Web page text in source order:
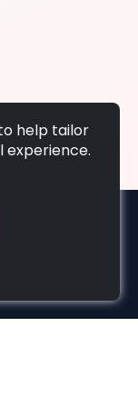
help tailor
experience.